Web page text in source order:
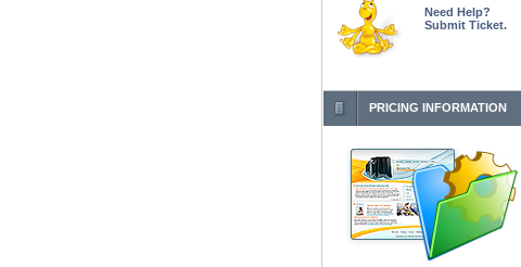
Need Help?
Submit Ticket.
PRICING INFORMATION